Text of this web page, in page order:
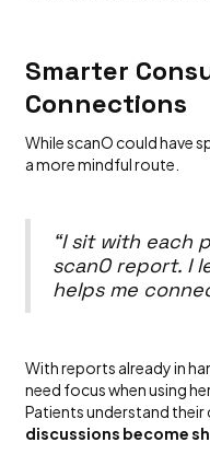
Smarter
Connections
While scanO could have
a more mindful route.
“I sit with each
scanO report. I
helps me
With reports already in
need focus when using
Patients understand their
discussions become